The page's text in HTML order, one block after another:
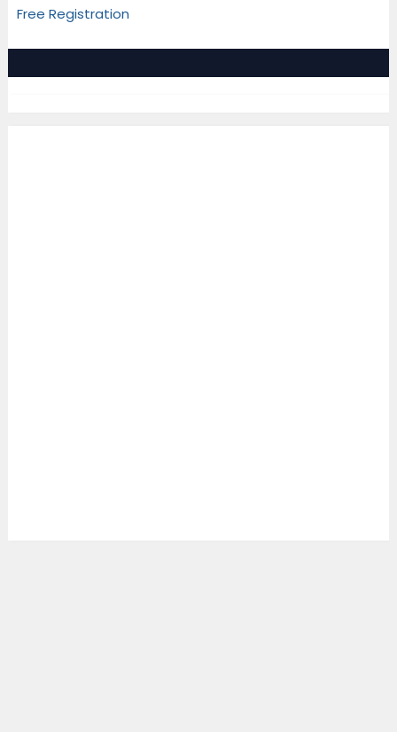
Free Registration